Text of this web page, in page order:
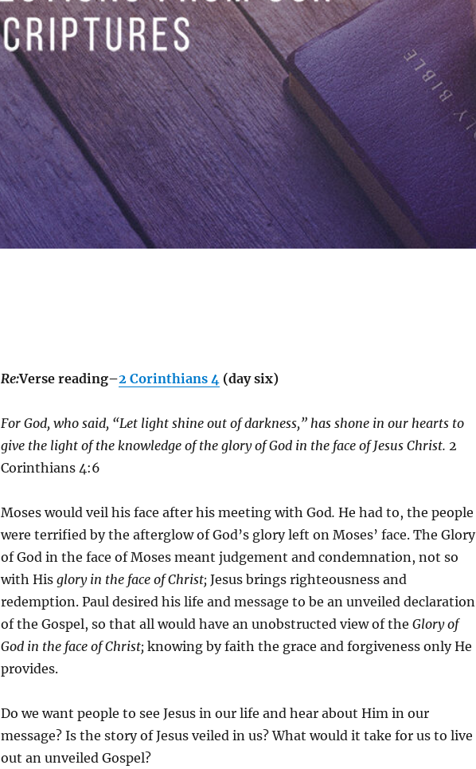
Re:Verse reading–2 Corinthians 4 (day six)
For God, who said, “Let light shine out of darkness,” has shone in our hearts to
give the light of the knowledge of the glory of God in the face of Jesus Christ. 2
Corinthians 4:6
Moses would veil his face after his meeting with God. He had to, the people
were terrified by the afterglow of God’s glory left on Moses’ face. The Glory
of God in the face of Moses meant judgement and condemnation, not so
with His glory in the face of Christ; Jesus brings righteousness and
redemption. Paul desired his life and message to be an unveiled declaration
of the Gospel, so that all would have an unobstructed view of the Glory of
God in the face of Christ; knowing by faith the grace and forgiveness only He
provides.
Do we want people to see Jesus in our life and hear about Him in our
message? Is the story of Jesus veiled in us? What would it take for us to live
out an unveiled Gospel?